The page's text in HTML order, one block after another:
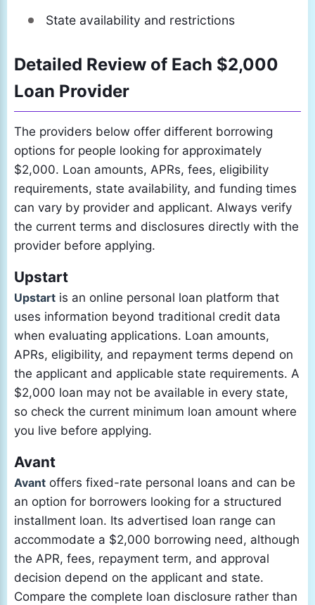
State availability and restrictions
Detailed Review of Each $2,000
Loan Provider
The providers below offer different borrowing
options for people looking for approximately
$2,000. Loan amounts, APRs, fees, eligibility
requirements, state availability, and funding times
can vary by provider and applicant. Always verify
the current terms and disclosures directly with the
provider before applying.
Upstart
Upstart is an online personal loan platform that
uses information beyond traditional credit data
when evaluating applications. Loan amounts,
APRs, eligibility, and repayment terms depend on
the applicant and applicable state requirements. A
$2,000 loan may not be available in every state,
so check the current minimum loan amount where
you live before applying.
Avant
Avant offers fixed-rate personal loans and can be
an option for borrowers looking for a structured
installment loan. Its advertised loan range can
accommodate a $2,000 borrowing need, although
the APR, fees, repayment term, and approval
decision depend on the applicant and state.
Compare the complete loan disclosure rather than